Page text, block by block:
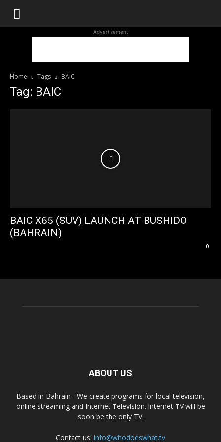
WhoDoesWhat
Advertisement
Home Tags BAIC
Tag: BAIC
BAIC X65 (SUV) LAUNCH AT BUSHIDO
(BAHRAIN)
0
ABOUT US
Based in Bahrain - We create programs for local television,
online streaming and Internet Television. Internet TV will be
soon be the only TV.
Contact us: info@whodoeswhat.tv